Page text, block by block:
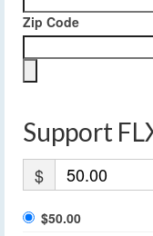
Zip Code
Support
$
$50.00